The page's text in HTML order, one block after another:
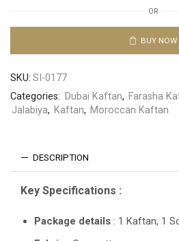
OR
BUY NOW
SKU: SI-0177
Categories: Dubai Kaftan, Farasha
Jalabiya, Kaftan, Moroccan Kaftan
DESCRIPTION
Key Specifications :
Package details : 1 Kaftan, 1